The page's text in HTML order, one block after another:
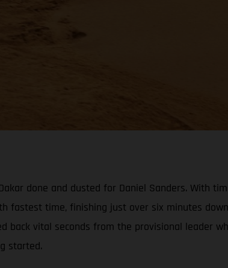
done and dusted for Daniel Sanders. With
fastest time, finishing just over six minutes
back vital seconds from the provisional leader
started.